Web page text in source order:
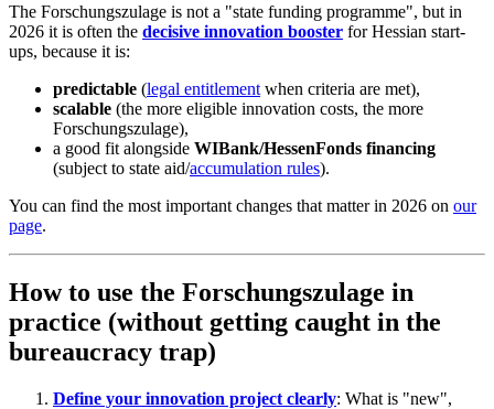
The Forschungszulage is not a "state funding programme", but in
2026 it is often the decisive innovation booster for Hessian start-
ups, because it is:
predictable (legal entitlement when criteria are met),
scalable (the more eligible innovation costs, the more
Forschungszulage),
a good fit alongside WIBank/HessenFonds financing
(subject to state aid/accumulation rules).
You can find the most important changes that matter in 2026 on our
page.
How to use the Forschungszulage in
practice (without getting caught in the
bureaucracy trap)
Define your innovation project clearly: What is "new",